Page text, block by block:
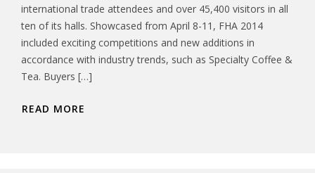
international trade attendees and over 45,400 visitors in all
ten of its halls. Showcased from April 8-11, FHA 2014
included exciting competitions and new additions in
accordance with industry trends, such as Specialty Coffee &
Tea. Buyers […]
READ MORE